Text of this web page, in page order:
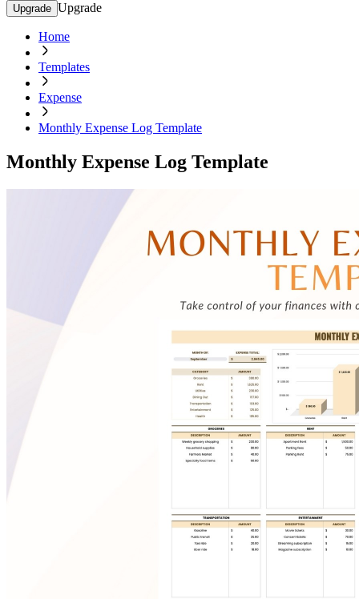
Upgrade Upgrade
Home
Templates
Expense
Monthly Expense Log Template
Monthly Expense Log Template